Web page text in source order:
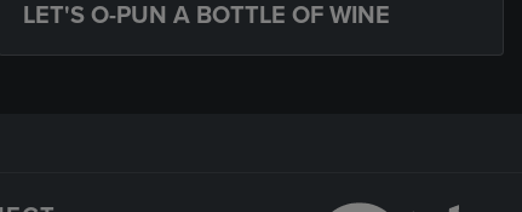
LET'S O-PUN A BOTTLE OF WINE